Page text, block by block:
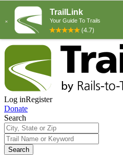
Log inRegister
Donate
Search
Search